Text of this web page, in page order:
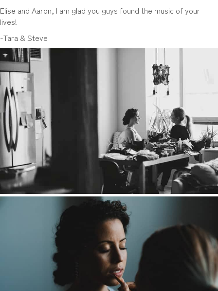
Elise and Aaron, I am glad you guys found the music of your
lives!
-Tara & Steve